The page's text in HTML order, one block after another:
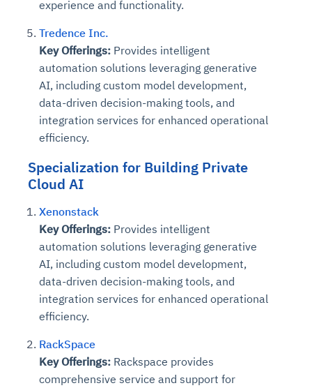
experience and functionality.
Tredence Inc.
Key Offerings: Provides intelligent
automation solutions leveraging generative
AI, including custom model development,
data-driven decision-making tools, and
integration services for enhanced operational
efficiency.
Specialization for Building Private
Cloud AI
Xenonstack
Key Offerings: Provides intelligent
automation solutions leveraging generative
AI, including custom model development,
data-driven decision-making tools, and
integration services for enhanced operational
efficiency.
RackSpace
Key Offerings: Rackspace provides
comprehensive service and support for